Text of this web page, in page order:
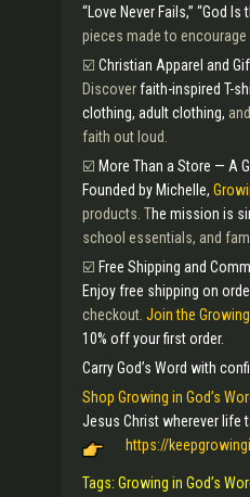
“Love Never Fails,” “God Is
pieces made to encourage
☑️ Christian Apparel and
Discoverfaith-inspired T-
clothing, adult clothing, and
faith out loud.
☑️ More Than a Store — A
Founded by Michelle,
products. The mission is
school essentials, and
☑️ Free Shipping and
Enjoy free shipping on
checkout. Join the
10% off your first order.
Carry God’s Word with
Shop Growing in God’s
Jesus Christ wherever life
https://
Tags: Growing in God’s